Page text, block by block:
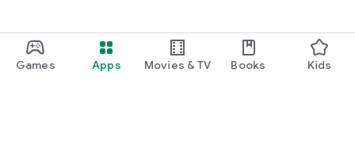
Games Apps Movies & TV Books Kids